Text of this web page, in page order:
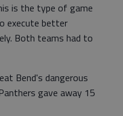
is the type of game
execute better
Both teams had to
Bend's dangerous
gave away 15